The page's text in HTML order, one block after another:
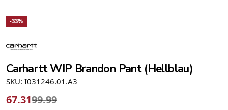
-33%
Carhartt WIP Brandon Pant (Hellblau)
SKU: I031246.01.A3
67.3199.99